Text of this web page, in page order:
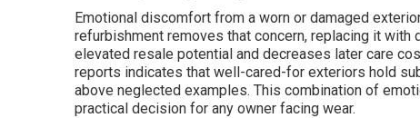
Emotional discomfort from a worn or damaged
refurbishment removes that concern, replacing it
elevated resale potential and decreases later care
reports indicates that well-cared-for exteriors hold
above neglected examples. This combination of
practical decision for any owner facing wear.